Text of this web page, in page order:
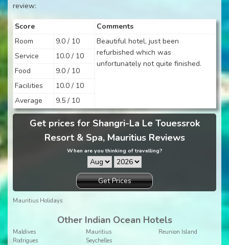
review:
Score
Comments
Room
9.0 / 10
Beautiful hotel, just been
refurbished which was
unfortunately not quite finished.
Service
10.0 / 10
Food
9.0 / 10
Facilities
10.0 / 10
Average
9.5 / 10
Get prices for Shangri-La Le Touessrok
Resort & Spa, Mauritius Reviews
When are you thinking of travelling?
Get Prices
Mauritius Holidays
Other Indian Ocean Hotels
Maldives Mauritius
Reunion Island
Rodrigues
Seychelles